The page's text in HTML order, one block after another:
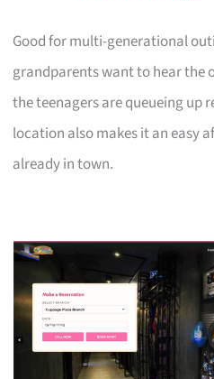
Good for multi-generational
grandparents want to hear the
the teenagers are queueing up
location also makes it an easy
already in town.